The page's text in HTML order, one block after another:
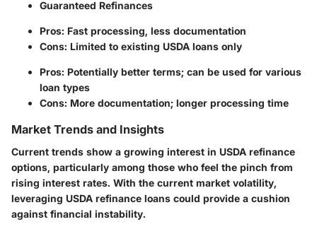
Guaranteed Refinances
Pros: Fast processing, less documentation
Cons: Limited to existing USDA loans only
Pros: Potentially better terms; can be used for various
loan types
Cons: More documentation; longer processing time
Market Trends and Insights
Current trends show a growing interest in USDA refinance
options, particularly among those who feel the pinch from
rising interest rates. With the current market volatility,
leveraging USDA refinance loans could provide a cushion
against financial instability.